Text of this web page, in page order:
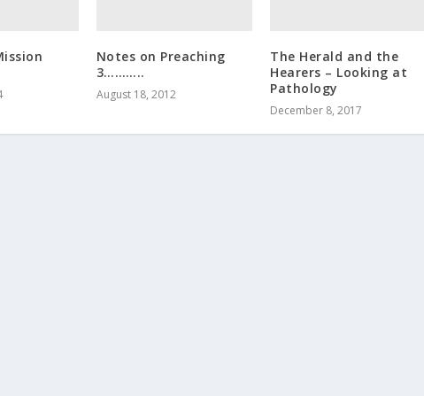
Notes on Preaching
3………..
August 18, 2012
The Herald and the
Hearers – Looking at
Pathology
December 8, 2017